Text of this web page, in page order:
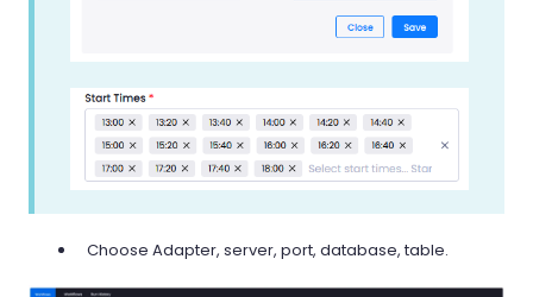
Choose Adapter, server, port, database, table.